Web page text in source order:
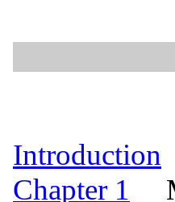
Introduction
Chapter 1